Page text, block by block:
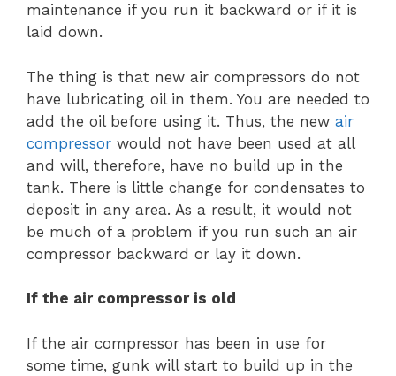
maintenance if you run it backward or if it is
laid down.
The thing is that new air compressors do not
have lubricating oil in them. You are needed to
add the oil before using it. Thus, the new air
compressor would not have been used at all
and will, therefore, have no build up in the
tank. There is little change for condensates to
deposit in any area. As a result, it would not
be much of a problem if you run such an air
compressor backward or lay it down.
If the air compressor is old
If the air compressor has been in use for
some time, gunk will start to build up in the